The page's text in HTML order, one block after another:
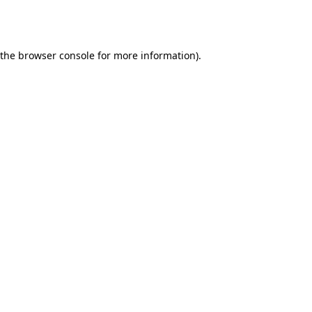
browser console for more information).